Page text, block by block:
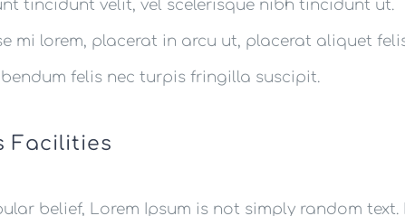
tincidunt velit, vel scelerisque nibh tincidunt ut.
mi lorem, placerat in arcu ut, placerat aliquet
felis nec turpis fringilla suscipit.
Facilities
belief, Lorem Ipsum is not simply random text.